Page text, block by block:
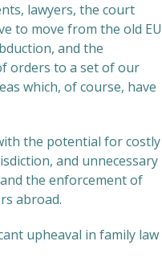
lawyers, the court
to move from the old EU
and the
orders to a set of our
which, of course, have
the potential for costly
and unnecessary
the enforcement of
abroad.
upheaval in family law